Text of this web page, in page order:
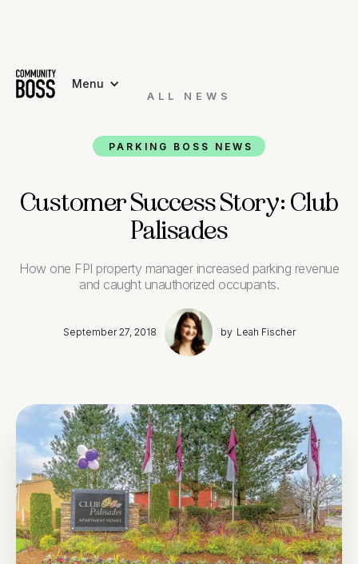
Menu
ALL NEWS
PARKING BOSS NEWS
Customer Success Story: Club
Palisades
How one FPI property manager increased parking revenue
and caught unauthorized occupants.
September 27, 2018 by Leah Fischer